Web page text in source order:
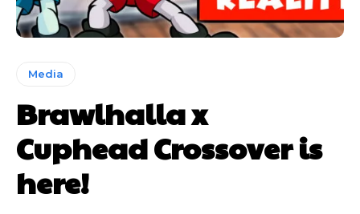
Media
Brawlhalla x
Cuphead Crossover is
here!